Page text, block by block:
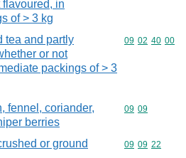
in
of > 3 kg
tea and partly
or not
packings of > 3
Commodity
09 02 40 00
fennel, coriander,
berries
Commodity
09 09
or ground Commodity
09 09 22